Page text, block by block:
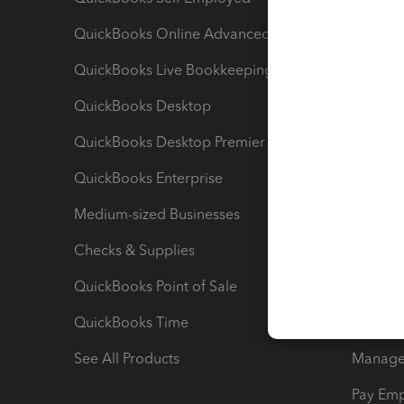
QuickBooks Online Advanced
QuickBooks Live Bookkeeping
QuickBooks Desktop
QuickBooks Desktop Premier
QuickBooks Enterprise
Medium-sized Businesses
Checks & Supplies
QuickBooks Point of Sale
QuickBooks Time
See All Products
Pay